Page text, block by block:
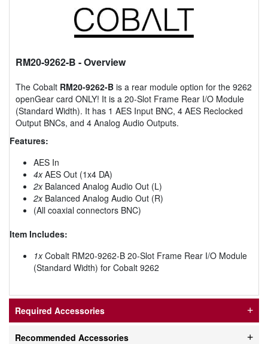
RM20-9262-B - Overview
The Cobalt RM20-9262-B is a rear module option for the 9262
openGear card ONLY! It is a 20-Slot Frame Rear I/O Module
(Standard Width). It has 1 AES Input BNC, 4 AES Reclocked
Output BNCs, and 4 Analog Audio Outputs.
Features:
AES In
4xAES Out (1x4 DA)
2xBalanced Analog Audio Out (L)
2xBalanced Analog Audio Out (R)
(All coaxial connectors BNC)
Item Includes:
1xCobalt RM20-9262-B 20-Slot Frame Rear I/O Module
(Standard Width) for Cobalt 9262
Required Accessories
Recommended Accessories